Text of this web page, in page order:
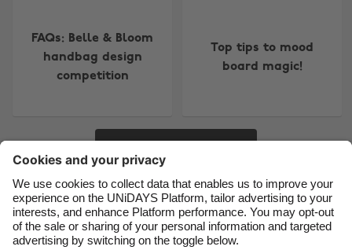
FAQs: Belle & Bloom
handbag design
competition
Top tips to mood
board magic!
Contact Corporate Press Careers
Danmark
Deutschland
France
India
Indonesia
Ireland
Schweiz
Suomi
United Kingdom
United States